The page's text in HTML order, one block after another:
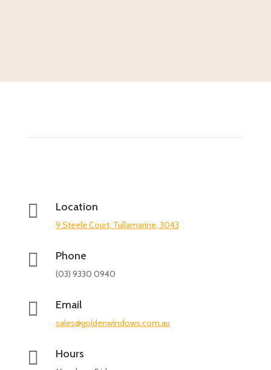
 Location
9 Steele Court, Tullamarine, 3043
 Phone
(03) 9330 0940
 Email
sales@goldenwindows.com.au
 Hours